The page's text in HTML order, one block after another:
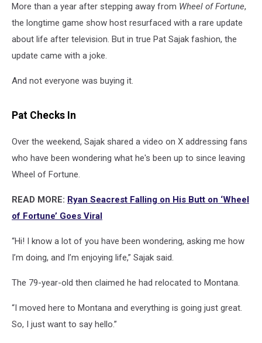
More than a year after stepping away from Wheel of Fortune,
the longtime game show host resurfaced with a rare update
about life after television. But in true Pat Sajak fashion, the
update came with a joke.
And not everyone was buying it.
Pat Checks In
Over the weekend, Sajak shared a video on X addressing fans
who have been wondering what he's been up to since leaving
Wheel of Fortune.
READ MORE: Ryan Seacrest Falling on His Butt on ‘Wheel
of Fortune’ Goes Viral
“Hi! I know a lot of you have been wondering, asking me how
I’m doing, and I’m enjoying life,” Sajak said.
The 79-year-old then claimed he had relocated to Montana.
“I moved here to Montana and everything is going just great.
So, I just want to say hello.”